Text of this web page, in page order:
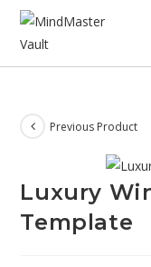
Previous Product
Luxury
Template